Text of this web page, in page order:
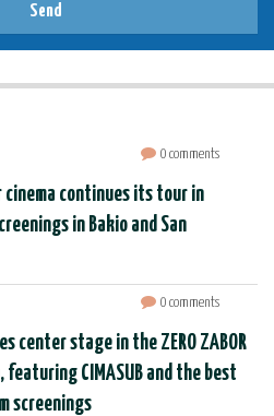
Send
0 comments
cinema continues its tour in
in Bakio and San
0 comments
center stage in the ZERO ZABOR
featuring CIMASUB and the best
screenings